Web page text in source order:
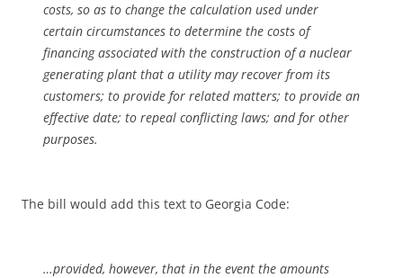
costs, so as to change the calculation used under
certain circumstances to determine the costs of
financing associated with the construction of a nuclear
generating plant that a utility may recover from its
customers; to provide for related matters; to provide an
effective date; to repeal conflicting laws; and for other
purposes.
The bill would add this text to Georgia Code:
…provided, however, that in the event the amounts